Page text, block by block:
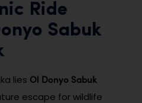
Ride
Sabuk
lies Ol Donyo Sabuk
escape for wildlife